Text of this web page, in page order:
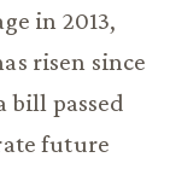
in 2013,
risen since
bill passed
future